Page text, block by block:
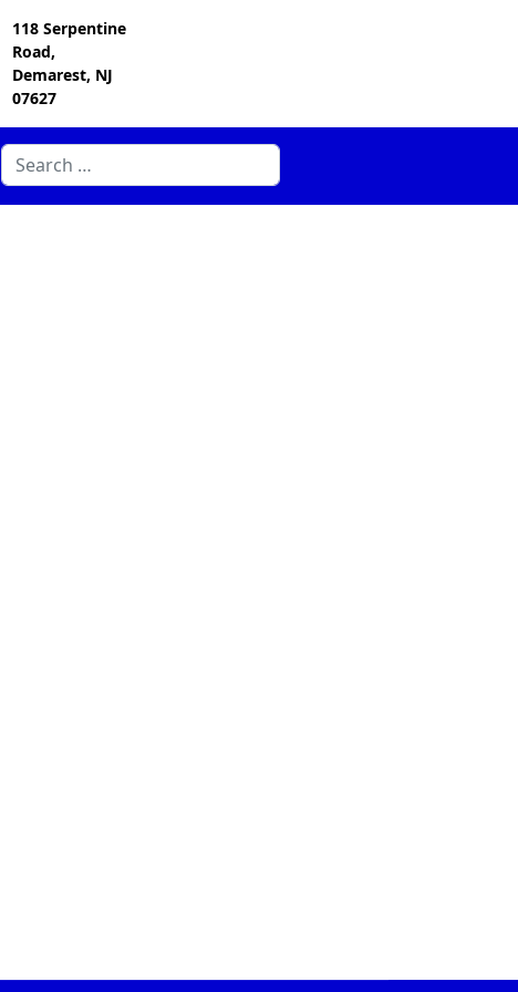
118 Serpentine
Road,
Demarest, NJ
07627
Search